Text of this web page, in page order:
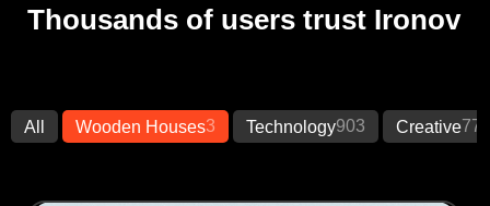
Thousands of users trust Ironov
All Wooden Houses3 Technology903 Creative773